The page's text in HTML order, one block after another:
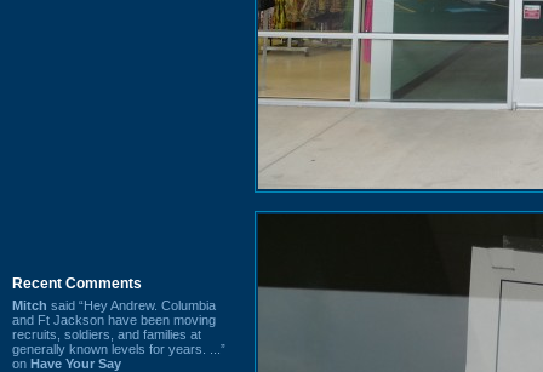
Recent Comments
Mitch said “Hey Andrew. Columbia
and Ft Jackson have been moving
recruits, soldiers, and families at
generally known levels for years. ...”
on Have Your Say